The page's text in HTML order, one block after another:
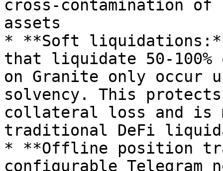
cross-contamination
assets
* **Soft
that liquidate 50-
on Granite only occur
solvency. This
collateral loss and is
traditional DeFi
* **Offline position
configurable